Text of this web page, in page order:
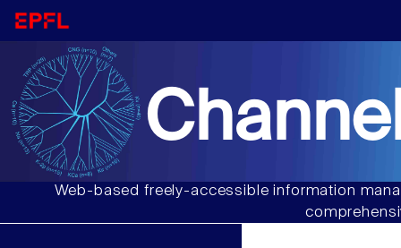
Web-based freely-accessible information